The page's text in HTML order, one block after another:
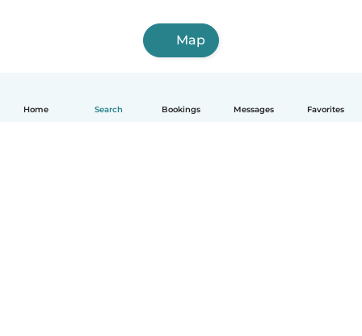
Home Search Bookings Messages Favorites
Map